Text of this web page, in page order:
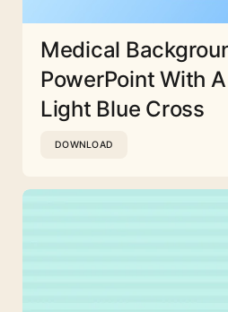
Medical
PowerPoint With
Light Blue Cross
DOWNLOAD